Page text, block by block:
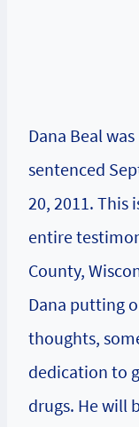
Dana Beal was
sentenced
20, 2011. This
entire
County,
Dana putting
thoughts,
dedication to
drugs. He will